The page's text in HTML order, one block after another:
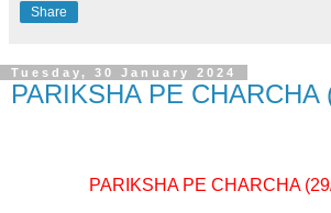
Share
Tuesday, 30 January 2024
PARIKSHA PE CHARCHA
PARIKSHA PE CHARCHA